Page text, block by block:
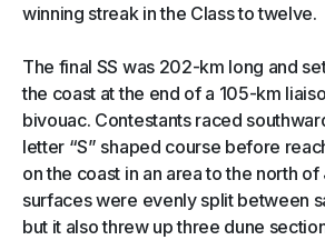
winning streak in the Class to twelve.
The final SS was 202-km long and
the coast at the end of a 105-km
bivouac. Contestants raced
letter “S” shaped course before
on the coast in an area to the north of
surfaces were evenly split between
but it also threw up three dune